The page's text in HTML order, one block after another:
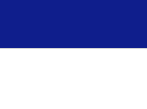
content